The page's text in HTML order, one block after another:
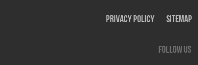
Privacy Policy SiteMap
Follow us